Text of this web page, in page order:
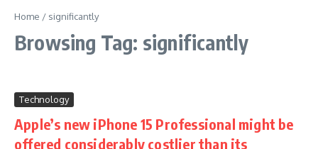
Home / significantly
Browsing Tag: significantly
Technology
Apple’s new iPhone 15 Professional might be
offered considerably costlier than its